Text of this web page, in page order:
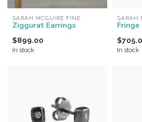
SARAH MCGUIRE FINE
Ziggurat Earrings
$899.00
In stock
SARAH
In stock